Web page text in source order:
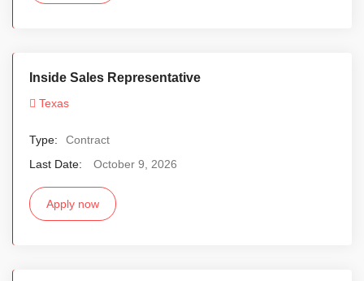
Inside Sales Representative
Texas
Type:
Contract
Last Date:
October 9, 2026
Apply now